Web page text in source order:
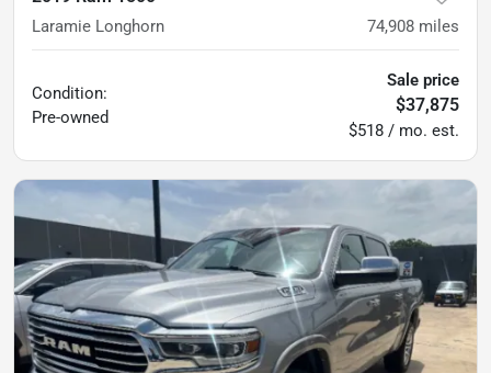
Laramie Longhorn 74,908 miles
Condition:
Pre-owned
Sale price
$37,875
$518 / mo. est.